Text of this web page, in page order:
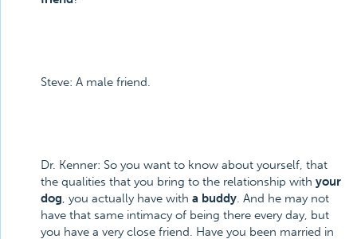
Steve: A male friend.
Dr. Kenner: So you want to know about yourself, that
the qualities that you bring to the relationship with your
dog, you actually have with a buddy. And he may not
have that same intimacy of being there every day, but
you have a very close friend. Have you been married in